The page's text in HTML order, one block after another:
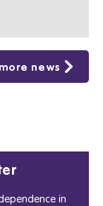
news
in